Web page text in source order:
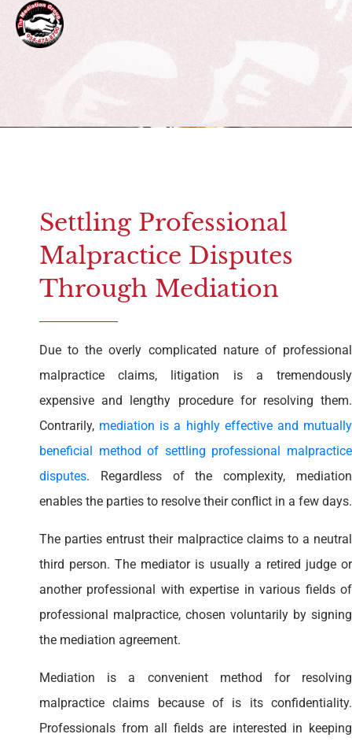
Settling Professional
Malpractice Disputes
Through Mediation
Due to the overly complicated nature of professional
malpractice claims, litigation is a tremendously
expensive and lengthy procedure for resolving them.
Contrarily, mediation is a highly effective and mutually
beneficial method of settling professional malpractice
disputes. Regardless of the complexity, mediation
enables the parties to resolve their conflict in a few days.
The parties entrust their malpractice claims to a neutral
third person. The mediator is usually a retired judge or
another professional with expertise in various fields of
professional malpractice, chosen voluntarily by signing
the mediation agreement.
Mediation is a convenient method for resolving
malpractice claims because of is its confidentiality.
Professionals from all fields are interested in keeping